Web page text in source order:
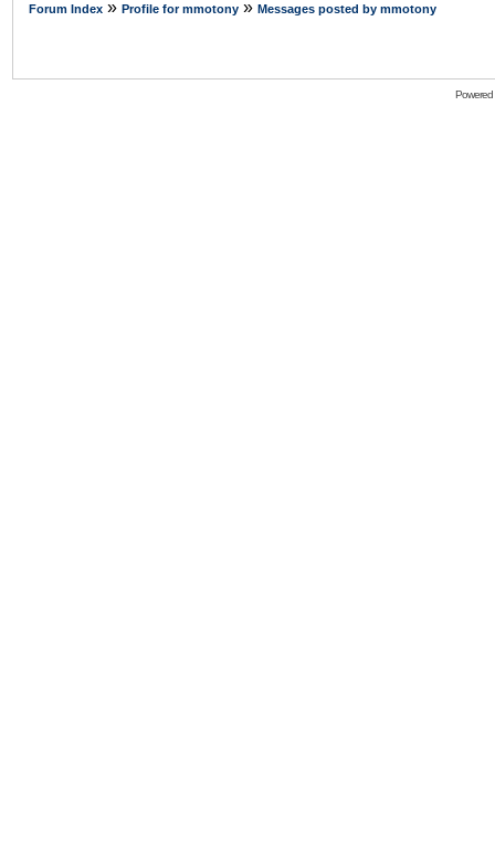
Forum Index » Profile for mmotony » Messages posted by mmotony